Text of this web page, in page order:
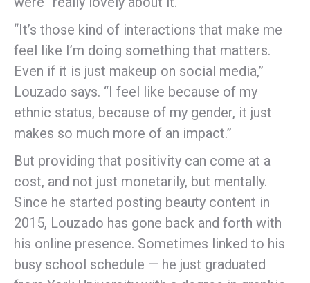
“It’s those kind of interactions that make me
feel like I’m doing something that matters.
Even if it is just makeup on social media,”
Louzado says. “I feel like because of my
ethnic status, because of my gender, it just
makes so much more of an impact.”
But providing that positivity can come at a
cost, and not just monetarily, but mentally.
Since he started posting beauty content in
2015, Louzado has gone back and forth with
his online presence. Sometimes linked to his
busy school schedule — he just graduated